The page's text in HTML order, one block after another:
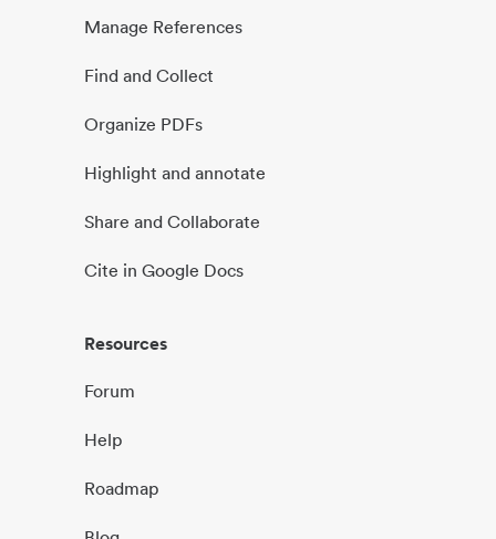
Manage References
Find and Collect
Organize PDFs
Highlight and annotate
Share and Collaborate
Cite in Google Docs
Resources
Forum
Help
Roadmap